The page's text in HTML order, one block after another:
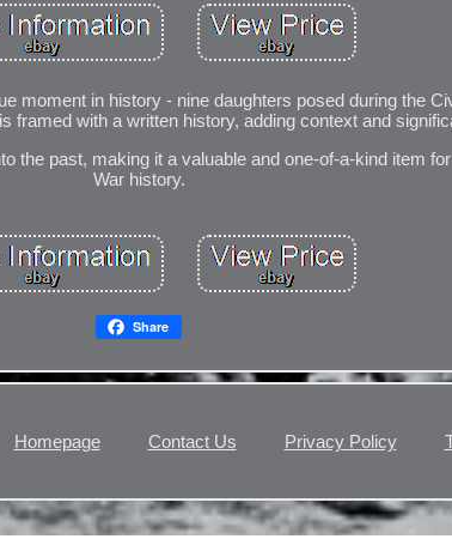
moment in history - nine daughters posed during the
framed with a written history, adding context and
the past, making it a valuable and one-of-a-kind item
War history.
Share
Homepage Contact Us Privacy Policy